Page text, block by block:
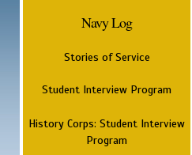
Navy Log
Stories of Service
Student Interview Program
History Corps: Student Interview
Program